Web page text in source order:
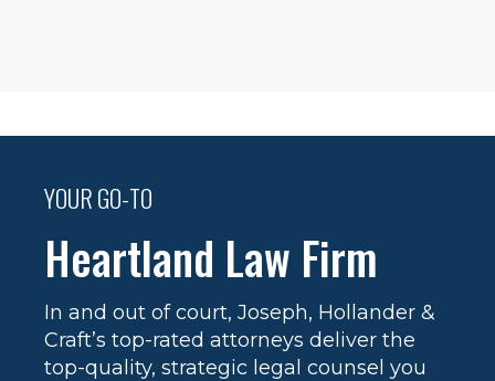
YOUR GO-TO
Heartland Law Firm
In and out of court, Joseph, Hollander &
Craft’s top-rated attorneys deliver the
top-quality, strategic legal counsel you